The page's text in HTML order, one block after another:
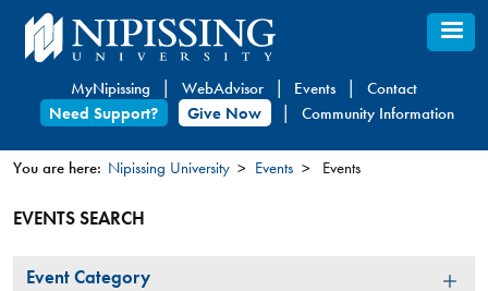
Skip
to
content
MyNipissing WebAdvisor Events
Contact
Need Support?
Give Now Community Information
are
here
You are here: Nipissing University Events Events
EVENTS SEARCH
Event
Event Category